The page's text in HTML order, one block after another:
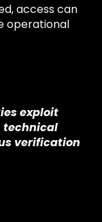
access can
operational
exploit
technical
verification